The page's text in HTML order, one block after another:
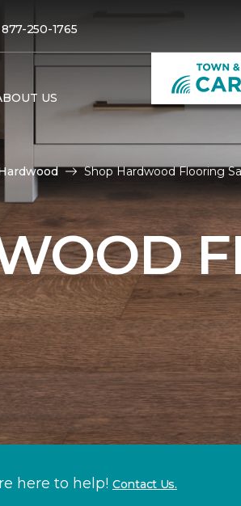
877-250-1765
US
Shop Hardwood Flooring
here to help! Contact Us.